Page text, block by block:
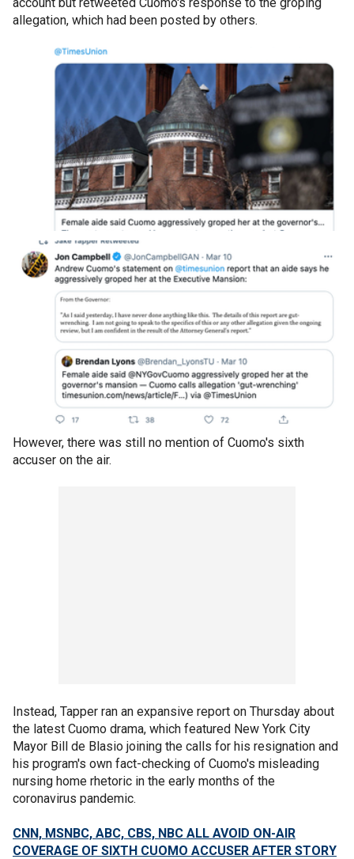
allegation, which had been posted by others.
However, there was still no mention of Cuomo's sixth
accuser on the air.
Instead, Tapper ran an expansive report on Thursday about
the latest Cuomo drama, which featured New York City
Mayor Bill de Blasio joining the calls for his resignation and
his program's own fact-checking of Cuomo's misleading
nursing home rhetoric in the early months of the
coronavirus pandemic.
CNN, MSNBC, ABC, CBS, NBC ALL AVOID ON-AIR
COVERAGE OF SIXTH CUOMO ACCUSER AFTER STORY